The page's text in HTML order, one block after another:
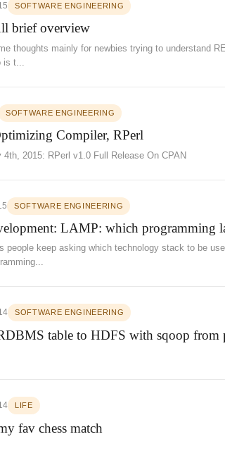
SOFTWARE ENGINEERING
brief overview
thoughts mainly for newbies trying to understand
t...
SOFTWARE ENGINEERING
Compiler, RPerl
4th, 2015: RPerl v1.0 Full Release On CPAN
SOFTWARE ENGINEERING
LAMP: which programming
people keep asking which technology stack to be
SOFTWARE ENGINEERING
table to HDFS with sqoop from
LIFE
fav chess match